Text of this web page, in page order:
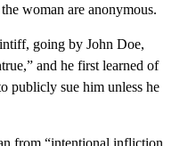
woman are anonymous.
going by John Doe,
and he first learned of
publicly sue him unless he
from “intentional infliction